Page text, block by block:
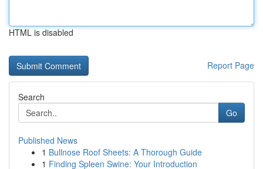
HTML is disabled
Report Page
Search
Go
Published News
1 Bullnose Roof Sheets: A Thorough Guide
1 Finding Spleen Swine: Your Introduction